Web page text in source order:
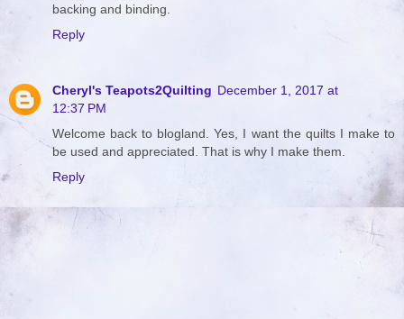
backing and binding.
Reply
Cheryl's Teapots2Quilting December 1, 2017 at
12:37 PM
Welcome back to blogland. Yes, I want the quilts I make to
be used and appreciated. That is why I make them.
Reply